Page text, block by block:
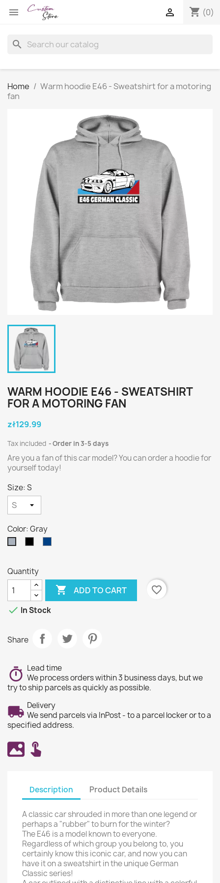
 shopping_cart (0)

search
Home
Warm hoodie E46 - Sweatshirt for a motoring
fan
WARM HOODIE E46 - SWEATSHIRT
FOR A MOTORING FAN
zł129.99
Tax included Order in 3-5 days
Are you a fan of this car model? You can order a hoodie for
yourself today!
Size: S
Color: Gray
Quantity
 ADD TO CART
favorite_border
 In Stock
Share
Lead time
We process orders within 3 business days, but we
try to ship parcels as quickly as possible.
Delivery
We send parcels via InPost - to a parcel locker or to a
specified address.
Description Product Details
A classic car shrouded in more than one legend or
perhaps a "rubber" to burn for the winter?
The E46 is a model known to everyone.
Regardless of which group you belong to, you
certainly know this iconic car, and now you can
have it on a sweatshirt in the unique German
Classic series!